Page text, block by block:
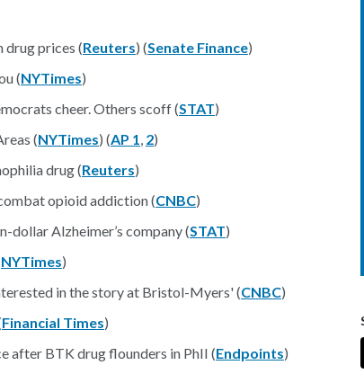
prices (Reuters) (Senate Finance)
(NYTimes)
cheer. Others scoff (STAT)
(NYTimes) (AP 1, 2)
drug (Reuters)
opioid addiction (CNBC)
dollar Alzheimer’s company (STAT)
NYTimes)
in the story at Bristol-Myers' (CNBC)
Financial Times)
after BTK drug flounders in PhII (Endpoints)